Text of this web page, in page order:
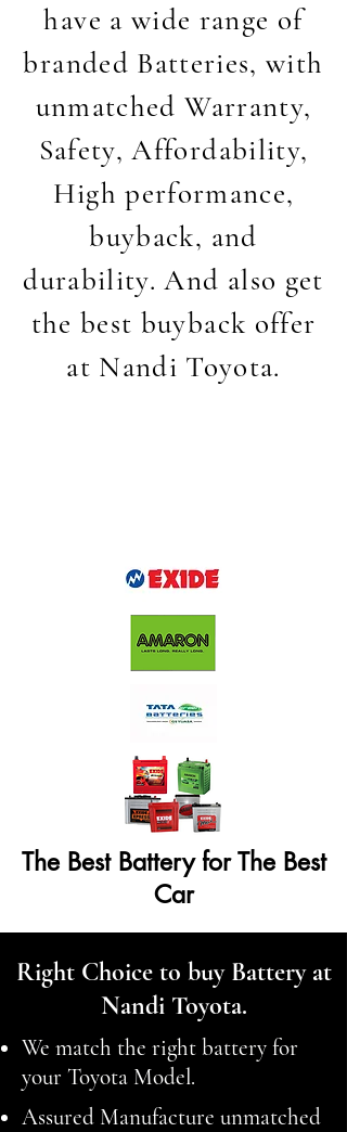
have a wide range of
branded Batteries, with
unmatched Warranty,
Safety, Affordability,
High performance,
buyback, and
durability. And also get
the best buyback offer
at Nandi Toyota.
The Best Battery for The Best
Car
Right Choice to buy Battery at
Nandi Toyota.
We match the right battery for
your Toyota Model.
Assured Manufacture unmatched